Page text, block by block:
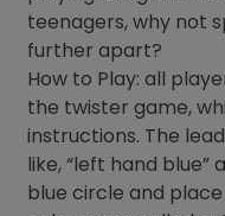
teenagers, why not
further apart?
How to Play: all
the twister game,
instructions. The
like, “left hand blue”
blue circle and